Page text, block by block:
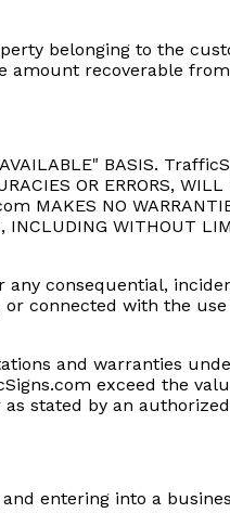
belonging to the
amount recoverable
BASIS.
OR ERRORS,
MAKES NO
WITHOUT
consequential,
connected with the
and warranties
exceed the
stated by an
entering into a